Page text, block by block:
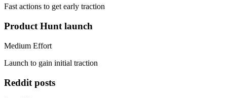
Fast actions to get early traction
Product Hunt launch
Medium Effort
Launch to gain initial traction
Reddit posts